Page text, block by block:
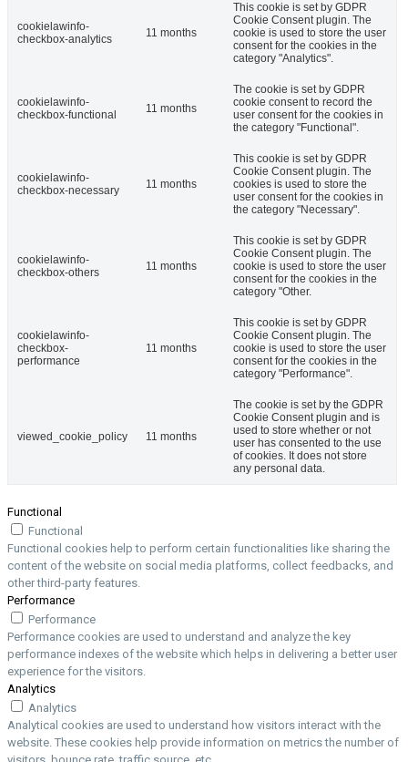
cookielawinfo-
checkbox-analytics
11 months
This cookie is set by GDPR
Cookie Consent plugin. The
cookie is used to store the user
consent for the cookies in the
category "Analytics".
cookielawinfo-
checkbox-functional
11 months
The cookie is set by GDPR
cookie consent to record the
user consent for the cookies in
the category "Functional".
cookielawinfo-
checkbox-necessary
11 months
This cookie is set by GDPR
Cookie Consent plugin. The
cookies is used to store the
user consent for the cookies in
the category "Necessary".
cookielawinfo-
checkbox-others
11 months
This cookie is set by GDPR
Cookie Consent plugin. The
cookie is used to store the user
consent for the cookies in the
category "Other.
cookielawinfo-
checkbox-
performance
11 months
This cookie is set by GDPR
Cookie Consent plugin. The
cookie is used to store the user
consent for the cookies in the
category "Performance".
viewed_cookie_policy 11 months
The cookie is set by the GDPR
Cookie Consent plugin and is
used to store whether or not
user has consented to the use
of cookies. It does not store
any personal data.
Functional
Functional
Functional cookies help to perform certain functionalities like sharing the
content of the website on social media platforms, collect feedbacks, and
other third-party features.
Performance
Performance
Performance cookies are used to understand and analyze the key
performance indexes of the website which helps in delivering a better user
experience for the visitors.
Analytics
Analytics
Analytical cookies are used to understand how visitors interact with the
website. These cookies help provide information on metrics the number of